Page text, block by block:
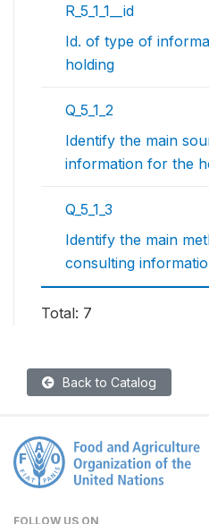
R_5_1_1__id
Id. of type of
holding
Q_5_1_2
Identify the main
information for the
Q_5_1_3
Identify the main
consulting
Total: 7
Back to Catalog
FOLLOW US ON